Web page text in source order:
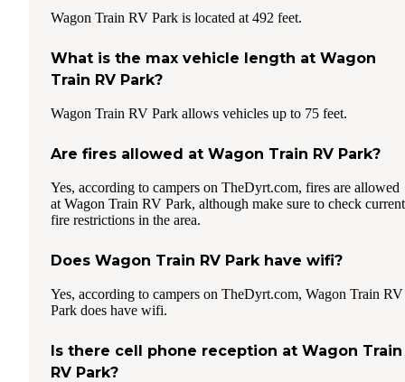
Wagon Train RV Park is located at 492 feet.
What is the max vehicle length at Wagon
Train RV Park?
Wagon Train RV Park allows vehicles up to 75 feet.
Are fires allowed at Wagon Train RV Park?
Yes, according to campers on TheDyrt.com, fires are allowed
at Wagon Train RV Park, although make sure to check current
fire restrictions in the area.
Does Wagon Train RV Park have wifi?
Yes, according to campers on TheDyrt.com, Wagon Train RV
Park does have wifi.
Is there cell phone reception at Wagon Train
RV Park?